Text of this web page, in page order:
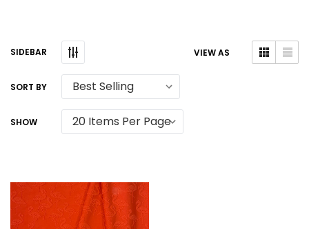
SIDEBAR VIEW AS
SORT BY
SHOW